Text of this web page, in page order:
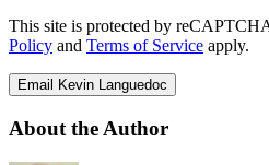
This site is protected by
Policy and Terms of Service apply.
Email Kevin Languedoc
About the Author